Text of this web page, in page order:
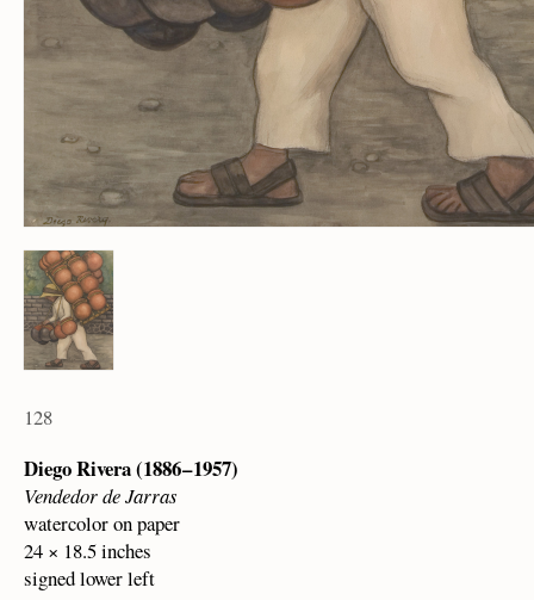
128
Diego Rivera (1886 – 1957)
Vendedor de Jarras
watercolor on paper
24 × 18.5 inches
signed lower left